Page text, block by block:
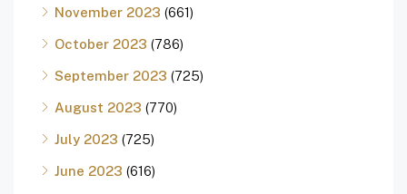
November 2023 (661)
October 2023 (786)
September 2023 (725)
August 2023 (770)
July 2023 (725)
June 2023 (616)